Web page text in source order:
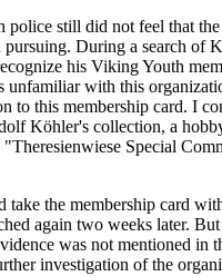
police still did not feel that
During a search of
his Viking Youth
unfamiliar with this
to this membership card. I
Köhler's collection, a
"Theresienwiese Special
take the membership card
again two weeks later.
was not mentioned in
investigation of the